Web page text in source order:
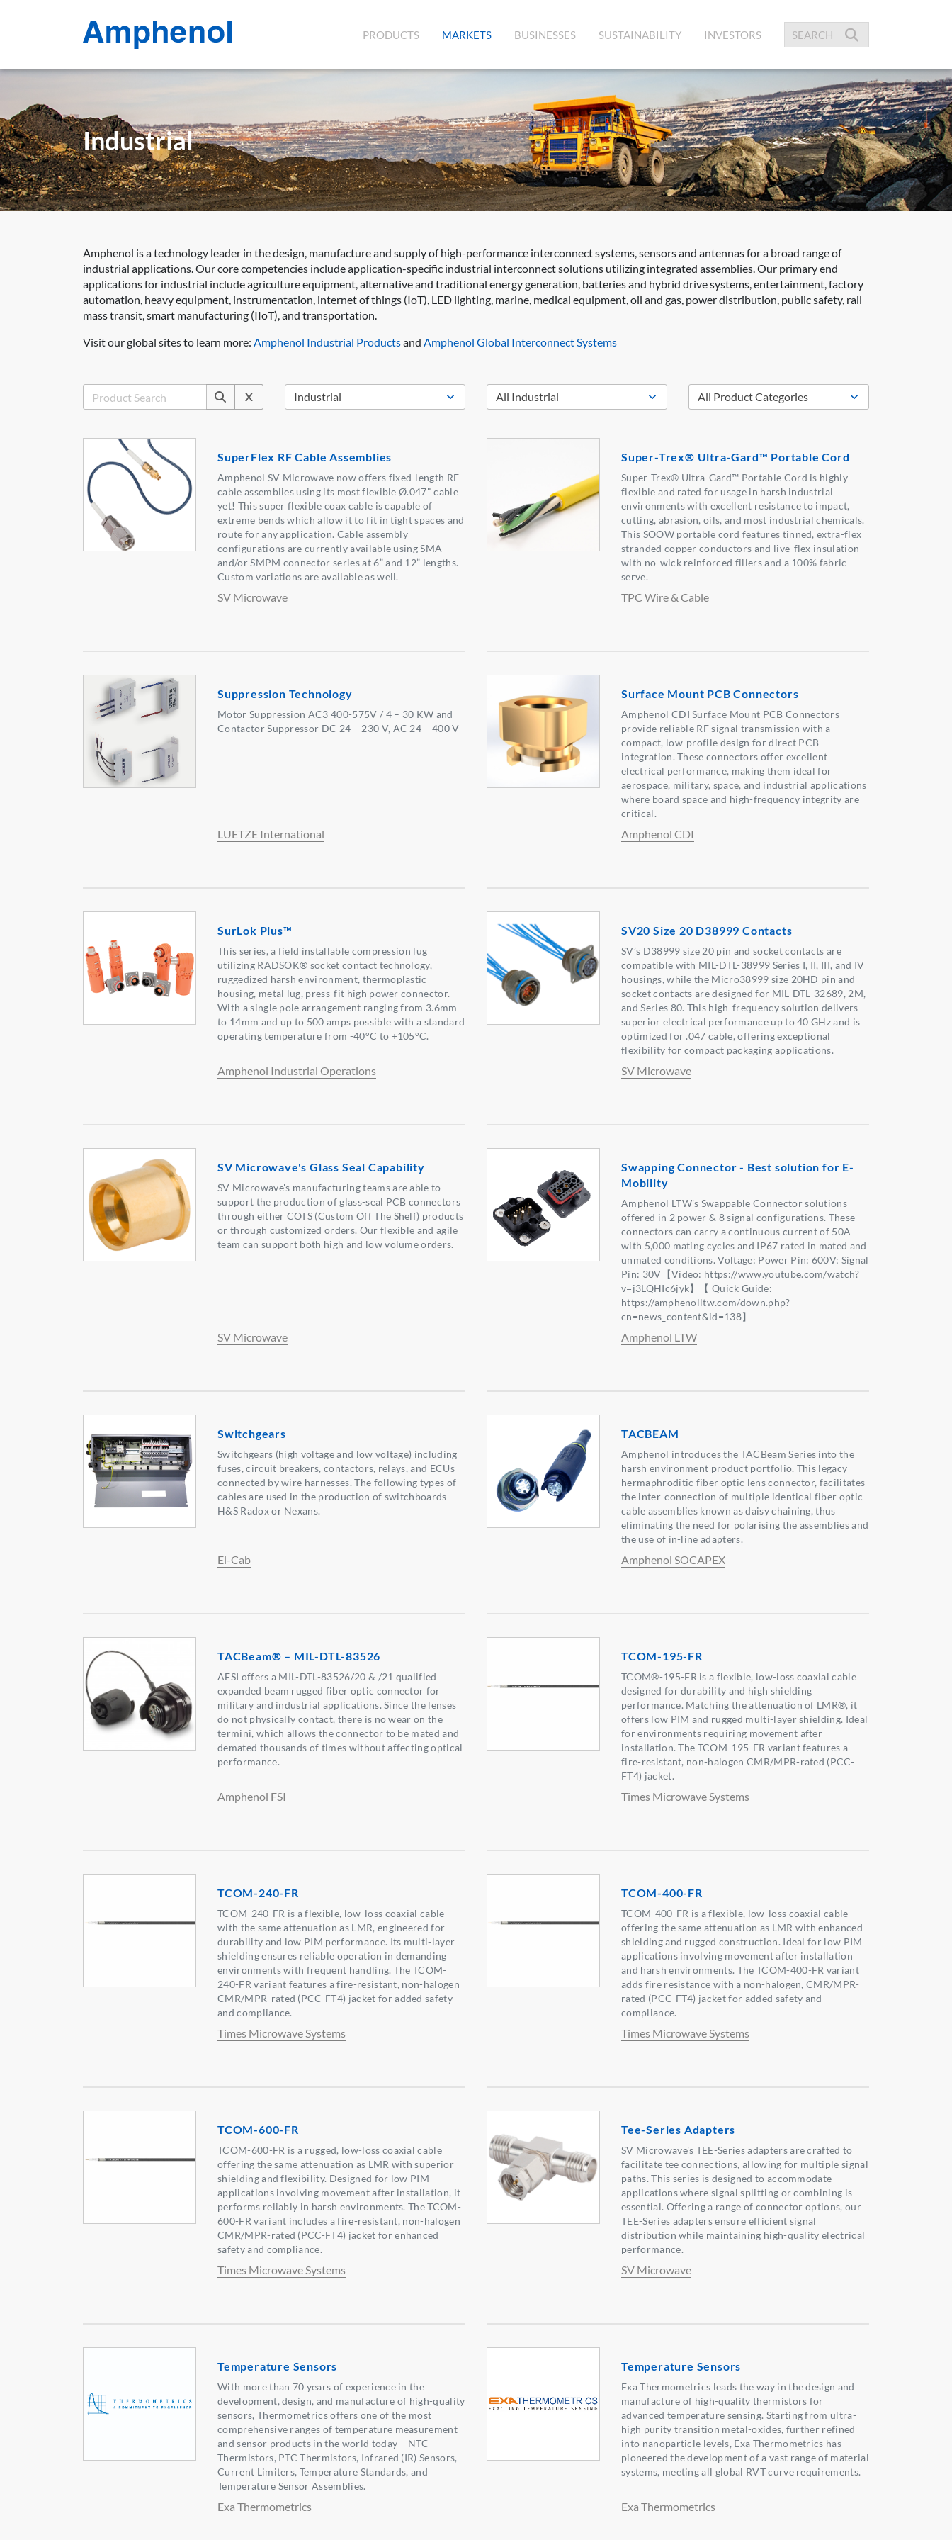
PRODUCTS (CURRENT)
MARKETS BUSINESSES SUSTAINABILITY INVESTORS
Industrial
Amphenol is a technology leader in the design, manufacture and supply of high-performance interconnect systems, sensors and antennas for a broad range of
industrial applications. Our core competencies include application-specific industrial interconnect solutions utilizing integrated assemblies. Our primary end
applications for industrial include agriculture equipment, alternative and traditional energy generation, batteries and hybrid drive systems, entertainment, factory
automation, heavy equipment, instrumentation, internet of things (IoT), LED lighting, marine, medical equipment, oil and gas, power distribution, public safety, rail
mass transit, smart manufacturing (IIoT), and transportation.
Visit our global sites to learn more: Amphenol Industrial Productsand Amphenol Global Interconnect Systems
X
SuperFlex RF Cable Assemblies
Amphenol SV Microwave now offers fixed-length RF
cable assemblies using its most flexible Ø.047" cable
yet! This super flexible coax cable is capable of
extreme bends which allow it to fit in tight spaces and
route for any application. Cable assembly
configurations are currently available using SMA
and/or SMPM connector series at 6” and 12” lengths.
Custom variations are available as well.
SV Microwave
Super-Trex® Ultra-Gard™ Portable Cord
Super-Trex® Ultra-Gard™ Portable Cord is highly
flexible and rated for usage in harsh industrial
environments with excellent resistance to impact,
cutting, abrasion, oils, and most industrial chemicals.
This SOOW portable cord features tinned, extra-flex
stranded copper conductors and live-flex insulation
with no-wick reinforced fillers and a 100% fabric
serve.
TPC Wire & Cable
Suppression Technology
Motor Suppression AC3 400-575V / 4 – 30 KW and
Contactor Suppressor DC 24 – 230 V, AC 24 – 400 V
LUETZE International
Surface Mount PCB Connectors
Amphenol CDI Surface Mount PCB Connectors
provide reliable RF signal transmission with a
compact, low-profile design for direct PCB
integration. These connectors offer excellent
electrical performance, making them ideal for
aerospace, military, space, and industrial applications
where board space and high-frequency integrity are
critical.
Amphenol CDI
SurLok Plus™
This series, a field installable compression lug
utilizing RADSOK® socket contact technology,
ruggedized harsh environment, thermoplastic
housing, metal lug, press-fit high power connector.
With a single pole arrangement ranging from 3.6mm
to 14mm and up to 500 amps possible with a standard
operating temperature from -40°C to +105°C.
Amphenol Industrial Operations
SV20 Size 20 D38999 Contacts
SV’s D38999 size 20 pin and socket contacts are
compatible with MIL-DTL-38999 Series I, II, III, and IV
housings, while the Micro38999 size 20HD pin and
socket contacts are designed for MIL-DTL-32689, 2M,
and Series 80. This high-frequency solution delivers
superior electrical performance up to 40 GHz and is
optimized for .047 cable, offering exceptional
flexibility for compact packaging applications.
SV Microwave
SV Microwave's Glass Seal Capability
SV Microwave's manufacturing teams are able to
support the production of glass-seal PCB connectors
through either COTS (Custom Off The Shelf) products
or through customized orders. Our flexible and agile
team can support both high and low volume orders.
SV Microwave
Swapping Connector - Best solution for E-
Mobility
Amphenol LTW's Swappable Connector solutions
offered in 2 power & 8 signal configurations. These
connectors can carry a continuous current of 50A
with 5,000 mating cycles and IP67 rated in mated and
unmated conditions. Voltage: Power Pin: 600V; Signal
Pin: 30V【Video: https://www.youtube.com/watch?
v=j3LQHIc6jyk】【 Quick Guide:
https://amphenolltw.com/down.php?
cn=news_content&id=138】
Amphenol LTW
Switchgears
Switchgears (high voltage and low voltage) including
fuses, circuit breakers, contactors, relays, and ECUs
connected by wire harnesses. The following types of
cables are used in the production of switchboards -
H&S Radox or Nexans.
El-Cab
TACBEAM
Amphenol introduces the TACBeam Series into the
harsh environment product portfolio. This legacy
hermaphroditic fiber optic lens connector, facilitates
the inter-connection of multiple identical fiber optic
cable assemblies known as daisy chaining, thus
eliminating the need for polarising the assemblies and
the use of in-line adapters.
Amphenol SOCAPEX
TACBeam® – MIL-DTL-83526
AFSI offers a MIL-DTL-83526/20 & /21 qualified
expanded beam rugged fiber optic connector for
military and industrial applications. Since the lenses
do not physically contact, there is no wear on the
termini, which allows the connector to be mated and
demated thousands of times without affecting optical
performance.
Amphenol FSI
TCOM-195-FR
TCOM®-195-FR is a flexible, low-loss coaxial cable
designed for durability and high shielding
performance. Matching the attenuation of LMR®, it
offers low PIM and rugged multi-layer shielding. Ideal
for environments requiring movement after
installation. The TCOM-195-FR variant features a
fire-resistant, non-halogen CMR/MPR-rated (PCC-
FT4) jacket.
Times Microwave Systems
TCOM-240-FR
TCOM-240-FR is a flexible, low-loss coaxial cable
with the same attenuation as LMR, engineered for
durability and low PIM performance. Its multi-layer
shielding ensures reliable operation in demanding
environments with frequent handling. The TCOM-
240-FR variant features a fire-resistant, non-halogen
CMR/MPR-rated (PCC-FT4) jacket for added safety
and compliance.
Times Microwave Systems
TCOM-400-FR
TCOM-400-FR is a flexible, low-loss coaxial cable
offering the same attenuation as LMR with enhanced
shielding and rugged construction. Ideal for low PIM
applications involving movement after installation
and harsh environments. The TCOM-400-FR variant
adds fire resistance with a non-halogen, CMR/MPR-
rated (PCC-FT4) jacket for added safety and
compliance.
Times Microwave Systems
TCOM-600-FR
TCOM-600-FR is a rugged, low-loss coaxial cable
offering the same attenuation as LMR with superior
shielding and flexibility. Designed for low PIM
applications involving movement after installation, it
performs reliably in harsh environments. The TCOM-
600-FR variant includes a fire-resistant, non-halogen
CMR/MPR-rated (PCC-FT4) jacket for enhanced
safety and compliance.
Times Microwave Systems
Tee-Series Adapters
SV Microwave's TEE-Series adapters are crafted to
facilitate tee connections, allowing for multiple signal
paths. This series is designed to accommodate
applications where signal splitting or combining is
essential. Offering a range of connector options, our
TEE-Series adapters ensure efficient signal
distribution while maintaining high-quality electrical
performance.
SV Microwave
Temperature Sensors
With more than 70 years of experience in the
development, design, and manufacture of high-quality
sensors, Thermometrics offers one of the most
comprehensive ranges of temperature measurement
and sensor products in the world today – NTC
Thermistors, PTC Thermistors, Infrared (IR) Sensors,
Current Limiters, Temperature Standards, and
Temperature Sensor Assemblies.
Exa Thermometrics
Temperature Sensors
Exa Thermometrics leads the way in the design and
manufacture of high-quality thermistors for
advanced temperature sensing. Starting from ultra-
high purity transition metal-oxides, further refined
into nanoparticle levels, Exa Thermometrics has
pioneered the development of a vast range of material
systems, meeting all global RVT curve requirements.
Exa Thermometrics